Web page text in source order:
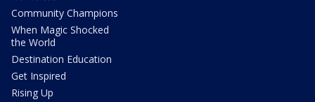
Community Champions
When Magic Shocked
the World
Destination Education
Get Inspired
Rising Up